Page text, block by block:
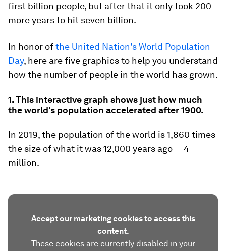
first billion people, but after that it only took 200
more years to hit seven billion.
In honor ofthe United Nation's World Population
Day, here are five graphics to help you understand
how the number of people in the world has grown.
1. This interactive graph shows just how much
the world's population accelerated after 1900.
In 2019, the population of the world is 1,860 times
the size of what it was 12,000 years ago — 4
million.
Accept our marketing cookies to access this
content.
These cookies are currently disabled in your